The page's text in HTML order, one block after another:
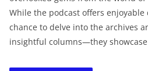
While the podcast offers enjoyable
chance to delve into the archives
insightful columns—they